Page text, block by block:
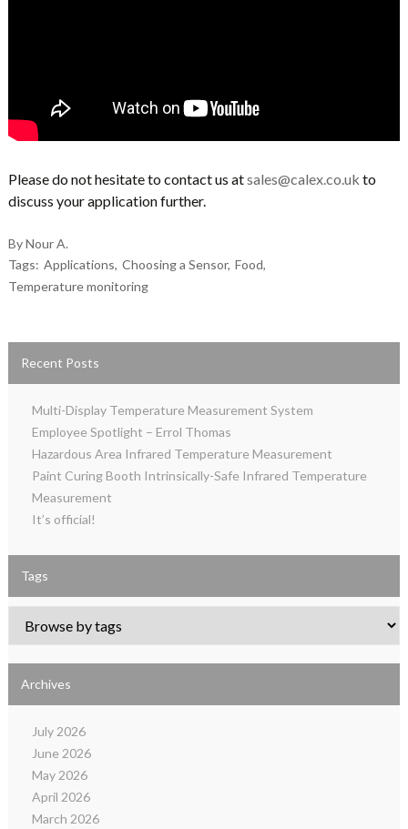
Please do not hesitate to contact us atsales@calex.co.uk to
discuss your application further.
By Nour A.
Tags: Applications Choosing a Sensor Food
Temperature monitoring
Recent Posts
Multi-Display Temperature Measurement System
Employee Spotlight – Errol Thomas
Hazardous Area Infrared Temperature Measurement
Paint Curing Booth Intrinsically-Safe Infrared Temperature
Measurement
It’s official!
Tags
Archives
July 2026
June 2026
May 2026
April 2026
March 2026